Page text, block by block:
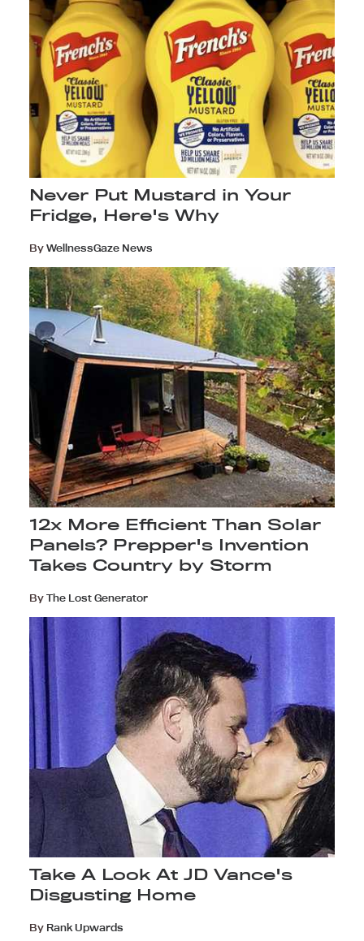
Never Put Mustard in Your
Fridge, Here's Why
ByWellnessGaze News
12x More Efficient Than Solar
Panels? Prepper's Invention
Takes Country by Storm
ByThe Lost Generator
Take A Look At JD Vance's
Disgusting Home
By Rank Upwards